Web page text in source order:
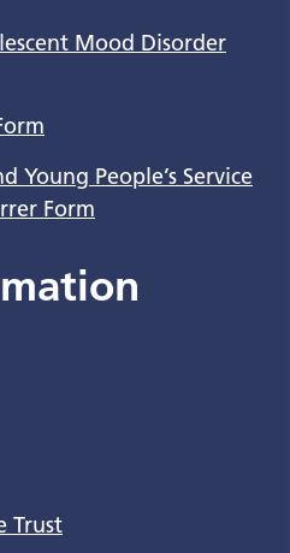
Mood Disorder
Young People’s Service
Form
Trust